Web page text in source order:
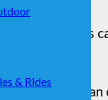
& Rides
cases, it is
corrector,